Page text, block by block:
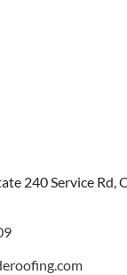
240 Service Rd,